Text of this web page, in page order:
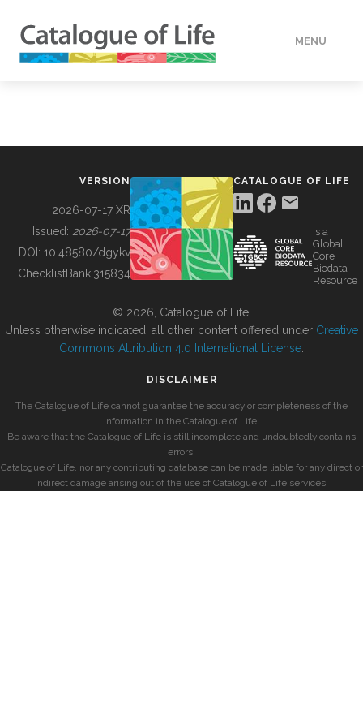
MENU
BUILDING COL
VERSION
2026-07-17 XR
Issued: 2026-07-17
DOI: 10.48580/dgykv
ChecklistBank:315834
CATALOGUE OF LIFE
is a
Global
Core
Biodata
Resource
© 2026, Catalogue of Life.
Unless otherwise indicated, all other content offered under Creative
Commons Attribution 4.0 International License
DISCLAIMER
The Catalogue of Life cannot guarantee the accuracy or completeness of the
information in the Catalogue of Life.
Be aware that the Catalogue of Life is still incomplete and undoubtedly contains
errors.
Catalogue of Life, nor any contributing database can be made liable for any direct or
indirect damage arising out of the use of Catalogue of Life services.